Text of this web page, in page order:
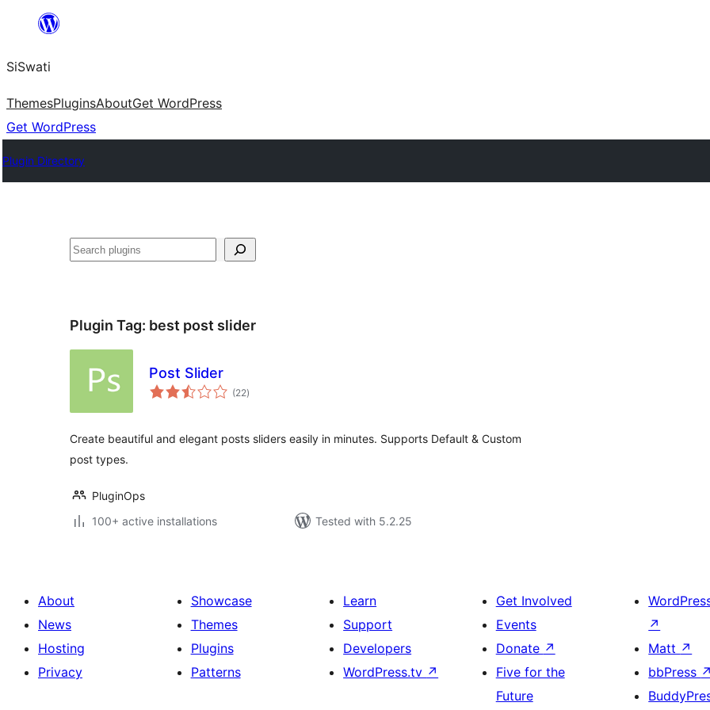
content
SiSwati
ThemesPluginsAboutGet WordPress
Get WordPress
Plugin Directory
Search
Plugin Tag: best post slider
Post Slider
(22total
ratings
)
Create beautiful and elegant posts sliders easily in minutes. Supports Default & Custom
post types.
PluginOps
100+ active installations
Tested with 5.2.25
About
News
Hosting
Privacy
Showcase
Themes
Plugins
Patterns
Learn
Support
Developers
WordPress.tv ↗
Get Involved
Events
Donate ↗
Five for the
Future
↗
Matt ↗
bbPress ↗